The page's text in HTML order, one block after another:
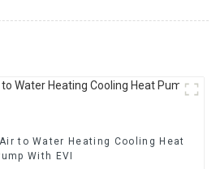
to Water Heating Cooling Heat
With EVI